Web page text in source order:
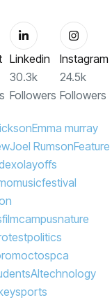
Linkedin
30.3k
Followers
Instagram
24.5k
Followers
Emma murray
Joel RumsonFeature
layoffs
musicfestival
filmcampusnature
politics
spca
AItechnology
sports